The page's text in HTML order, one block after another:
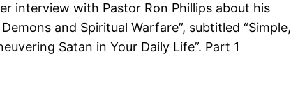
interview with Pastor Ron Phillips about his
and Spiritual Warfare”, subtitled “Simple,
Satan in Your Daily Life”. Part 1